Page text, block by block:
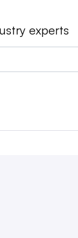
experts